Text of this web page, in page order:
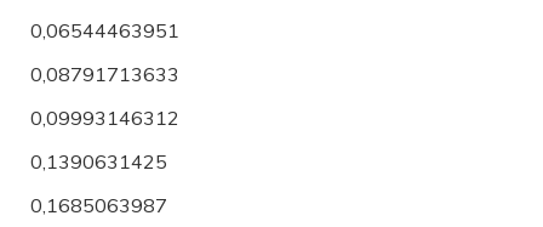
0,06544463951
0,08791713633
0,09993146312
0,1390631425
0,1685063987